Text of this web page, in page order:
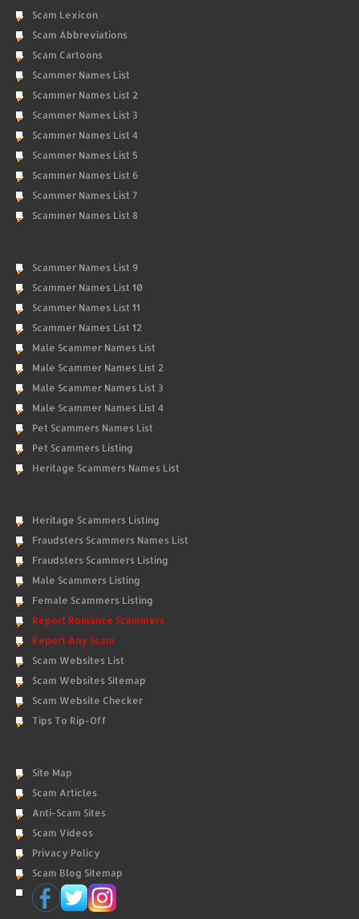
Scam Lexicon
Scam Abbreviations
Scam Cartoons
Scammer Names List
Scammer Names List 2
Scammer Names List 3
Scammer Names List 4
Scammer Names List 5
Scammer Names List 6
Scammer Names List 7
Scammer Names List 8
Scammer Names List 9
Scammer Names List 10
Scammer Names List 11
Scammer Names List 12
Male Scammer Names List
Male Scammer Names List 2
Male Scammer Names List 3
Male Scammer Names List 4
Pet Scammers Names List
Pet Scammers Listing
Heritage Scammers Names List
Heritage Scammers Listing
Fraudsters Scammers Names List
Fraudsters Scammers Listing
Male Scammers Listing
Female Scammers Listing
Report Romance Scammers
Report Any Scam
Scam Websites List
Scam Websites Sitemap
Scam Website Checker
Tips To Rip-Off
Site Map
Scam Articles
Anti-Scam Sites
Scam Videos
Privacy Policy
Scam Blog Sitemap